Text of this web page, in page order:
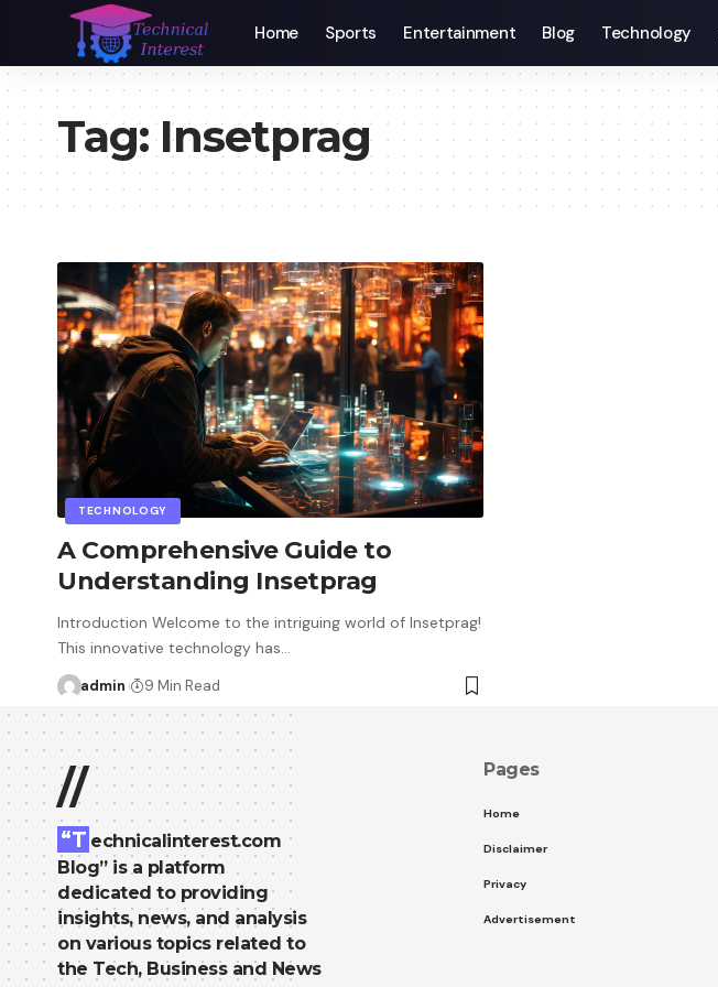
Home Sports Entertainment Blog Technology
Tag:Insetprag
TECHNOLOGY
A Comprehensive Guide to
Understanding Insetprag
Introduction Welcome to the intriguing world of Insetprag!
This innovative technology has…
admin 9 Min Read
//
“T echnicalinterest.com
Blog” is a platform
dedicated to providing
insights, news, and analysis
on various topics related to
the Tech, Business and News
Pages
Home
Disclaimer
Privacy
Advertisement